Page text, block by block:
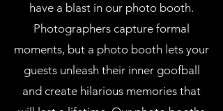
have a blast in our photo booth.
Photographers capture formal
moments, but a photo booth lets your
guests unleash their inner goofball
and create hilarious memories that